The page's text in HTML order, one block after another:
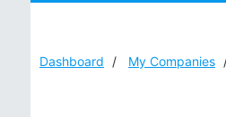
Dashboard My Companies